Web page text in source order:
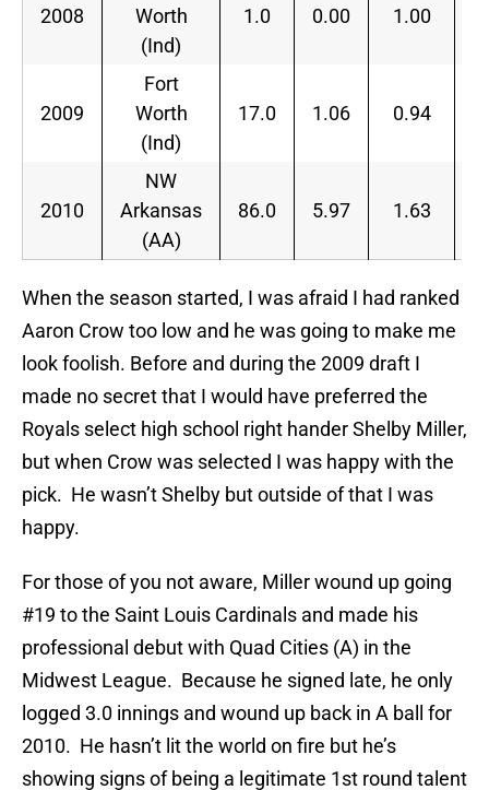
2008
Worth
(Ind)
1.0 0.00 1.00
2009
Fort
Worth
(Ind)
17.0 1.06 0.94
2010
NW
Arkansas
(AA)
86.0 5.97 1.63
When the season started, I was afraid I had ranked
Aaron Crow too low and he was going to make me
look foolish. Before and during the 2009 draft I
made no secret that I would have preferred the
Royals select high school right hander Shelby Miller,
but when Crow was selected I was happy with the
pick. He wasn’t Shelby but outside of that I was
happy.
For those of you not aware, Miller wound up going
#19 to the Saint Louis Cardinals and made his
professional debut with Quad Cities (A) in the
Midwest League. Because he signed late, he only
logged 3.0 innings and wound up back in A ball for
2010. He hasn’t lit the world on fire but he’s
showing signs of being a legitimate 1st round talent